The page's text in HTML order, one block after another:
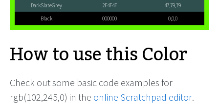
DarkSlateGrey
2F4F4F
47,79,79
Black
000000 0,0,0
How to use this Color
Check out some basic code examples for
rgb(102,245,0) in the online Scratchpad editor.